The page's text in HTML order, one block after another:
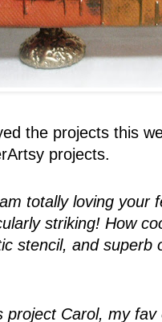
the projects this
projects.
totally loving your
striking! How
stencil, and superb
project Carol, my